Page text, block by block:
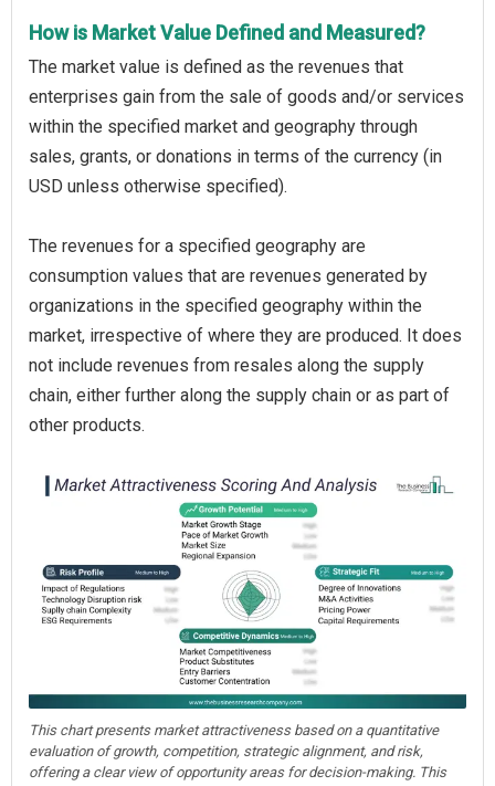
How is Market Value Defined and Measured?
The market value is defined as the revenues that
enterprises gain from the sale of goods and/or services
within the specified market and geography through
sales, grants, or donations in terms of the currency (in
USD unless otherwise specified).
The revenues for a specified geography are
consumption values that are revenues generated by
organizations in the specified geography within the
market, irrespective of where they are produced. It does
not include revenues from resales along the supply
chain, either further along the supply chain or as part of
other products.
This chart presents market attractiveness based on a quantitative
evaluation of growth, competition, strategic alignment, and risk,
offering a clear view of opportunity areas for decision-making. This